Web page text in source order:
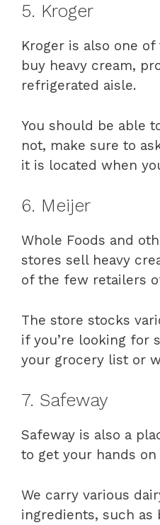
5. Kroger
Kroger is also one
buy heavy cream,
refrigerated aisle.
You should be able
not, make sure to
it is located when
6. Meijer
Whole Foods and
stores sell heavy
of the few retailers
The store stocks
if you’re looking for
your grocery list or
7. Safeway
Safeway is also a
to get your hands
We carry various
ingredients, such as